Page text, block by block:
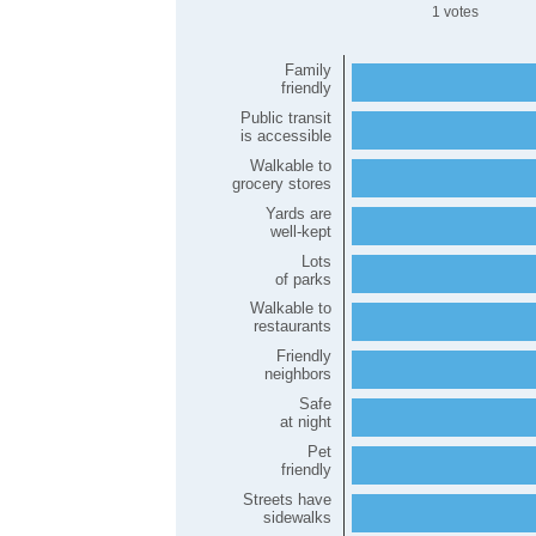
1
Family
friendly
Public transit
is accessible
Walkable to
grocery stores
Yards are
well-kept
Lots
of parks
Walkable to
restaurants
Friendly
neighbors
Safe
at night
Pet
friendly
Streets have
sidewalks